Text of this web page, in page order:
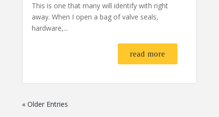
This is one that many will identify with right
away. When I open a bag of valve seals,
hardware,...
read more
« Older Entries